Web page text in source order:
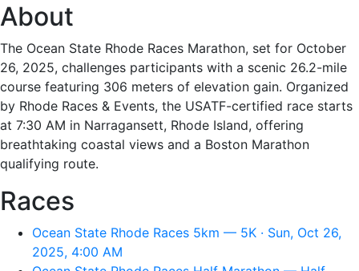
About
The Ocean State Rhode Races Marathon, set for October
26, 2025, challenges participants with a scenic 26.2-mile
course featuring 306 meters of elevation gain. Organized
by Rhode Races & Events, the USATF-certified race starts
at 7:30 AM in Narragansett, Rhode Island, offering
breathtaking coastal views and a Boston Marathon
qualifying route.
Races
Ocean State Rhode Races 5km — 5K · Sun, Oct 26,
2025, 4:00 AM